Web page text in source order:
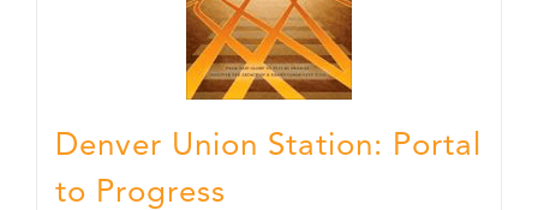
Denver Union Station: Portal
to Progress